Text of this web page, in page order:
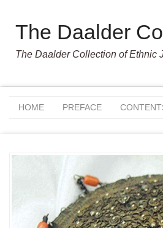
The Daalder
The Daalder Collection of Ethnic
HOME PREFACE